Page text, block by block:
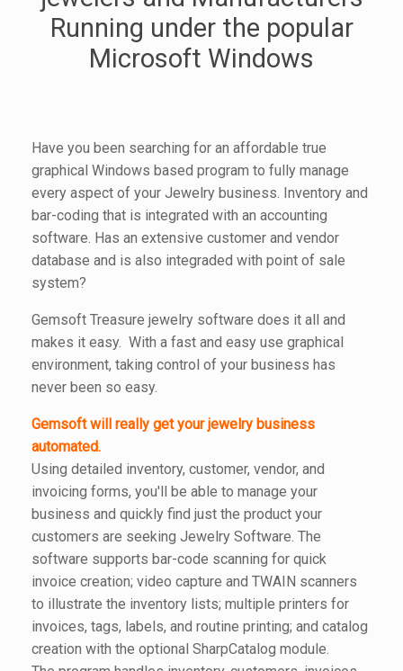
Running under the popular
Microsoft Windows
Have you been searching for an affordable true
graphical Windows based program to fully manage
every aspect of your Jewelry business. Inventory and
bar-coding that is integrated with an accounting
software. Has an extensive customer and vendor
database and is also integraded with point of sale
system?
Gemsoft Treasure jewelry software does it all and
makes it easy. With a fast and easy use graphical
environment, taking control of your business has
never been so easy.
Gemsoft will really get your jewelry business
automated.
Using detailed inventory, customer, vendor, and
invoicing forms, you'll be able to manage your
business and quickly find just the product your
customers are seeking Jewelry Software. The
software supports bar-code scanning for quick
invoice creation; video capture and TWAIN scanners
to illustrate the inventory lists; multiple printers for
invoices, tags, labels, and routine printing; and catalog
creation with the optional SharpCatalog module.